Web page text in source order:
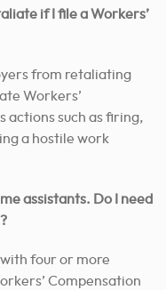
if I file a Workers’
from retaliating
Workers’
actions such as firing,
a hostile work
assistants. Do I need
with four or more
Compensation